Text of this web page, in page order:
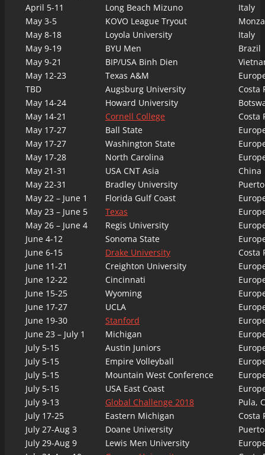
April 5-11
Long Beach Mizuno
Italy
May 3-5
KOVO League Tryout
May 8-18
Loyola University
Italy
May 9-19
BYU Men
Brazil
May 9-21
BIP/USA Binh Dien
May 12-23
Texas A&M
TBD
Augsburg University
Costa
May 14-24
Howard University
May 14-21
Cornell College
Costa
May 17-27
Ball State
May 17-27
Washington State
May 17-28
North Carolina
May 21-31
USA CNT Asia
China
May 22-31
Bradley University
May 22 – June 1
Florida Gulf Coast
May 23 – June 5
Texas
May 26 – June 4
Regis University
June 4-12
Sonoma State
June 6-15
Drake University
Costa
June 11-21
Creighton University
June 12-22
Cincinnati
June 15-25
Wyoming
June 17-27
UCLA
June 19-30
Stanford
June 23 – July 1
Michigan
July 5-15
Austin Juniors
July 5-15
Empire Volleyball
July 5-15
Mountain West Conference
July 5-15
USA East Coast
July 9-13
Global Challenge 2018
Pula,
July 17-25
Eastern Michigan
Costa
July 27-Aug 3
Doane University
July 29-Aug 9
Lewis Men University